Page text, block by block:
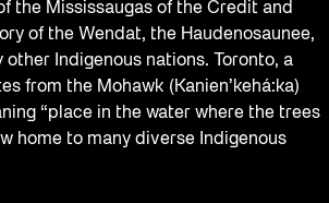
the Mississaugas of the Credit and
of the Wendat, the Haudenosaunee,
other Indigenous nations. Toronto, a
from the Mohawk (Kanien’kehá:ka)
“place in the water where the trees
home to many diverse Indigenous